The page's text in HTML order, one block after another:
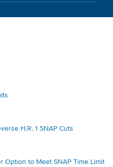
H.R. 1 SNAP Cuts
Option to Meet SNAP Time Limit